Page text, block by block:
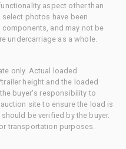
aspect other than
photos have been
and may not be
undercarriage as a whole.
only. Actual loaded
height and the loaded
buyer's responsibility to
site to ensure the load is
be verified by the buyer.
transportation purposes.